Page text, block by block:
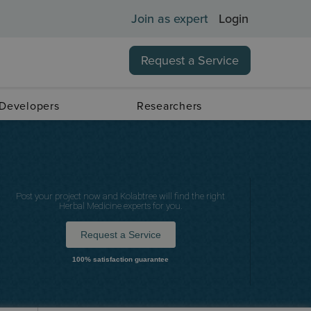
Join as expert Login
Request a Service
Researchers
Post your project now and Kolabtree will find the right
Herbal Medicine experts for you.
Request a Service
100% satisfaction guarantee